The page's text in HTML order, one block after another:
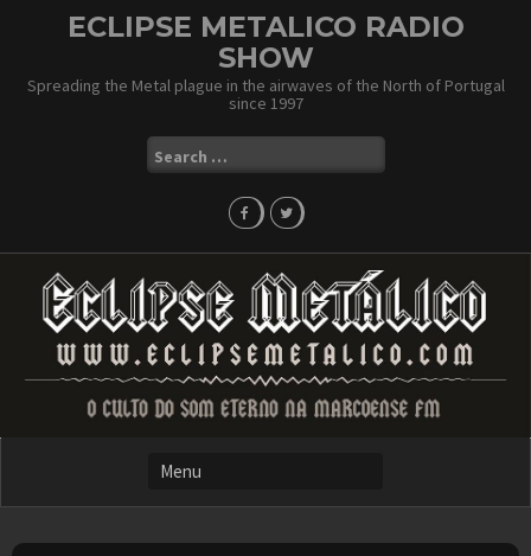
ECLIPSE METALICO RADIO
SHOW
Spreading the Metal plague in the airwaves of the North of Portugal
since 1997
Search
for: